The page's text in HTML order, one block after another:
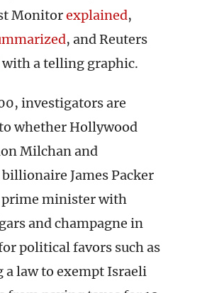
Monitorexplained,
, and Reuters
with a telling graphic.
investigators are
whether Hollywood
Milchan and
James Packer
prime minister with
and champagne in
political favors such as
a law to exempt Israeli